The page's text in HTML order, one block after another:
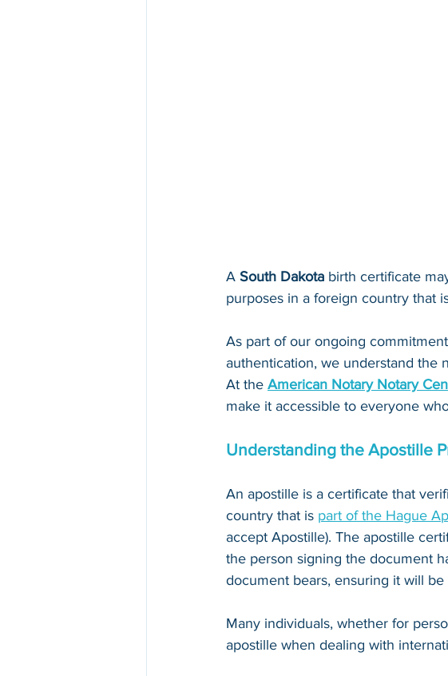
A South Dakota birth certificate
purposes in a foreign country that
As part of our ongoing
authentication, we understand the
At the American Notary Notary
make it accessible to everyone
Understanding the Apostille
An apostille is a certificate that
country that is part of the Hague
accept Apostille). The apostille
the person signing the document
document bears, ensuring it will
Many individuals, whether for
apostille when dealing with